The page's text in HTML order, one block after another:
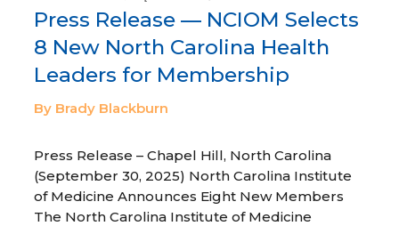
Press Release — NCIOM Selects
8 New North Carolina Health
Leaders for Membership
By Brady Blackburn
Press Release – Chapel Hill, North Carolina
(September 30, 2025) North Carolina Institute
of Medicine Announces Eight New Members
The North Carolina Institute of Medicine